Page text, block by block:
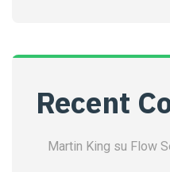
Recent
Martin King su Flow